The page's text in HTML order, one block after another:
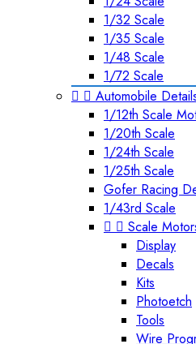
1/32 Scale
1/35 Scale
1/48 Scale
1/72 Scale
  Automobile
1/12th Scale
1/20th Scale
1/24th Scale
1/25th Scale
Gofer Racing
1/43rd Scale
  Scale
Display
Decals
Kits
Photoetch
Tools
Wire